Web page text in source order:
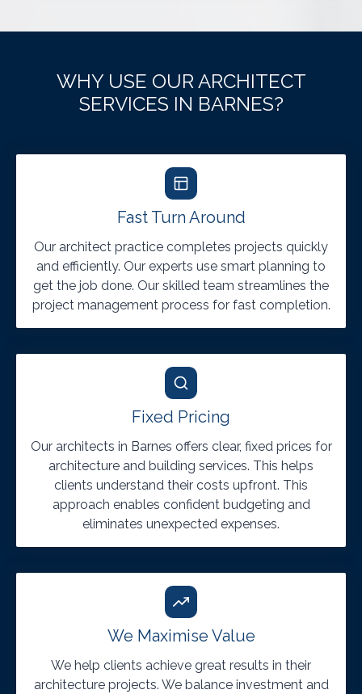
WHY USE OUR ARCHITECT
SERVICES IN BARNES?
Fast Turn Around
Our architect practice completes projects quickly
and efficiently. Our experts use smart planning to
get the job done. Our skilled team streamlines the
project management process for fast completion.
Fixed Pricing
Our architects in Barnes offers clear, fixed prices for
architecture and building services. This helps
clients understand their costs upfront. This
approach enables confident budgeting and
eliminates unexpected expenses.
We Maximise Value
We help clients achieve great results in their
architecture projects. We balance investment and